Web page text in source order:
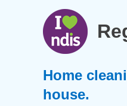
Home
house.